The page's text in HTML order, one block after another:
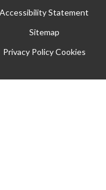
Accessibility Statement
Sitemap
Privacy Policy Cookies